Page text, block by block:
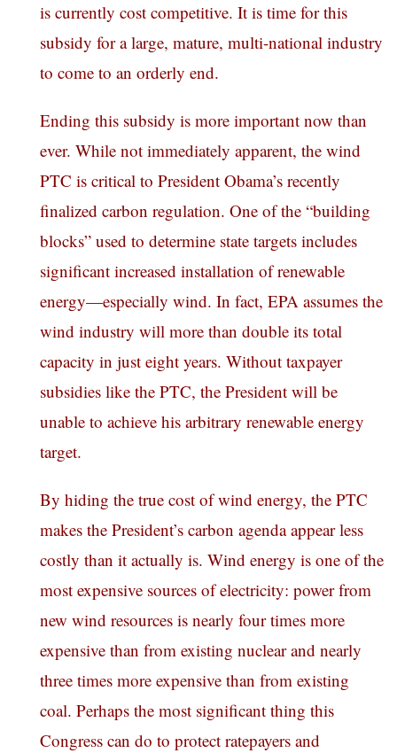
is currently cost competitive. It is time for this
subsidy for a large, mature, multi-national industry
to come to an orderly end.
Ending this subsidy is more important now than
ever. While not immediately apparent, the wind
PTC is critical to President Obama’s recently
finalized carbon regulation. One of the “building
blocks” used to determine state targets includes
significant increased installation of renewable
energy—especially wind. In fact, EPA assumes the
wind industry will more than double its total
capacity in just eight years. Without taxpayer
subsidies like the PTC, the President will be
unable to achieve his arbitrary renewable energy
target.
By hiding the true cost of wind energy, the PTC
makes the President’s carbon agenda appear less
costly than it actually is. Wind energy is one of the
most expensive sources of electricity: power from
new wind resources is nearly four times more
expensive than from existing nuclear and nearly
three times more expensive than from existing
coal. Perhaps the most significant thing this
Congress can do to protect ratepayers and